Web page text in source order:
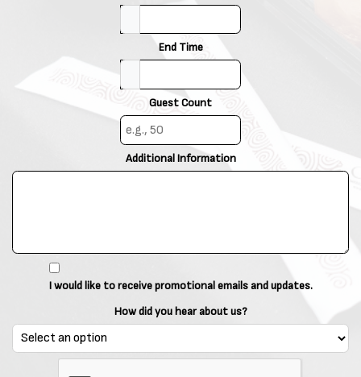
End Time
Guest Count
Additional Information
I would like to receive promotional emails and updates.
How did you hear about us?